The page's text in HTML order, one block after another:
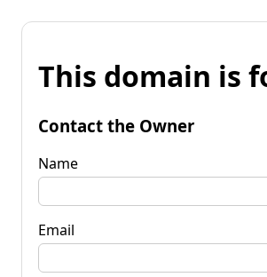
This domain is
Contact the Owner
Name
Email